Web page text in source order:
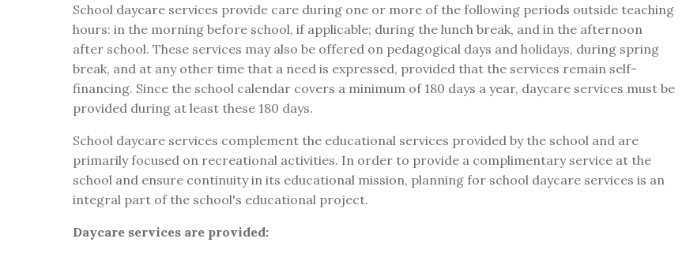
School daycare services provide care during one or more of the following periods outside teaching
hours: in the morning before school, if applicable; during the lunch break, and in the afternoon
after school. These services may also be offered on pedagogical days and holidays, during spring
break, and at any other time that a need is expressed, provided that the services remain self-
financing. Since the school calendar covers a minimum of 180 days a year, daycare services must be
provided during at least these 180 days.
School daycare services complement the educational services provided by the school and are
primarily focused on recreational activities. In order to provide a complimentary service at the
school and ensure continuity in its educational mission, planning for school daycare services is an
integral part of the school's educational project.
Daycare services are provided: